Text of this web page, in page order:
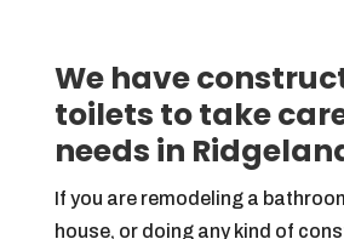
We have
toilets to take
needs in
If you are remodeling a
house, or doing any kind of